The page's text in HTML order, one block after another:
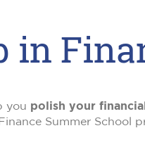
in
you polish your
Summer School